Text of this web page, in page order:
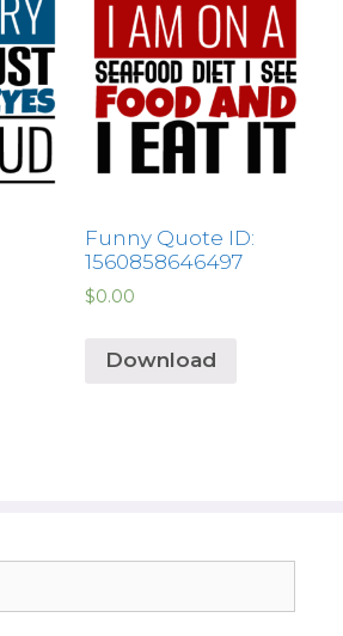
Funny Quote ID:
1560858646497
$0.00
Download